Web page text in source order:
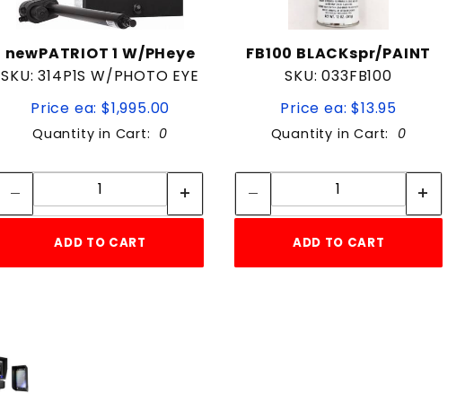
newPATRIOT 1 W/PHeye
SKU: 314P1S W/PHOTO EYE
Price ea: $1,995.00
Quantity in Cart: 0
Quantity:
ADD TO CART
FB100 BLACKspr/PAINT
SKU: 033FB100
Price ea: $13.95
Quantity in Cart: 0
Quantity:
ADD TO CART